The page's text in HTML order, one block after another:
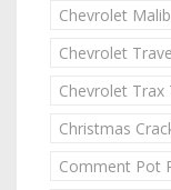
Chevrolet
Chevrolet
Chevrolet Trax
Christmas
Comment Pot